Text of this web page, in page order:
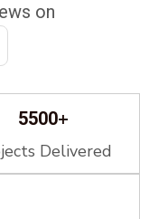
on
5500+
Delivered